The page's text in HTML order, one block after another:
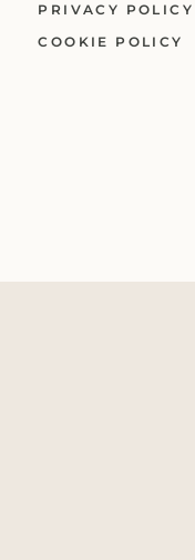
PRIVACY POLICY
COOKIE POLICY